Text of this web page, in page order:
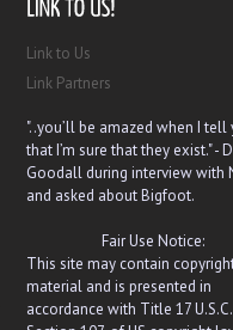
Link to Us
Link Partners
"..you’ll be amazed when I tell
that I’m sure that they exist." -
Goodall during interview with
and asked about Bigfoot.
Fair Use Notice:
This site may contain
material and is presented in
accordance with Title 17 U.S.C.